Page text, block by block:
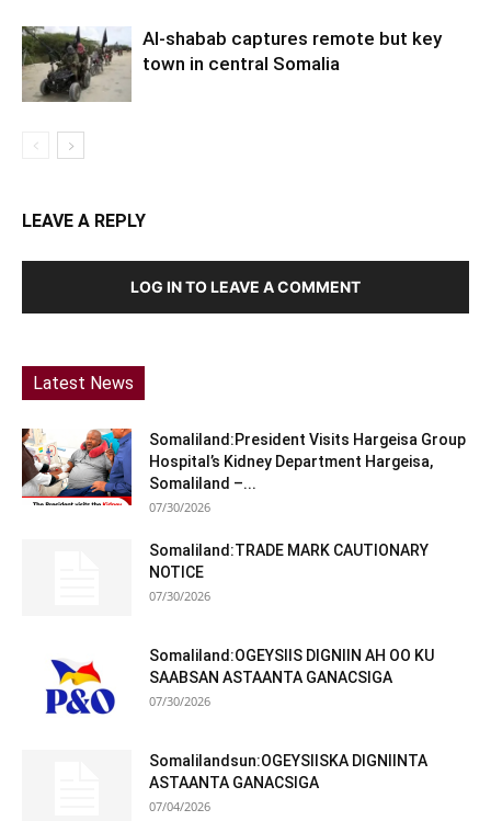
Al-shabab captures remote but key
town in central Somalia
LEAVE A REPLY
LOG IN TO LEAVE A COMMENT
Latest News
Somaliland:President Visits Hargeisa Group
Hospital’s Kidney Department Hargeisa,
Somaliland –...
07/30/2026
Somaliland:TRADE MARK CAUTIONARY
NOTICE
07/30/2026
Somaliland:OGEYSIIS DIGNIIN AH OO KU
SAABSAN ASTAANTA GANACSIGA
07/30/2026
Somalilandsun:OGEYSIISKA DIGNIINTA
ASTAANTA GANACSIGA
07/04/2026